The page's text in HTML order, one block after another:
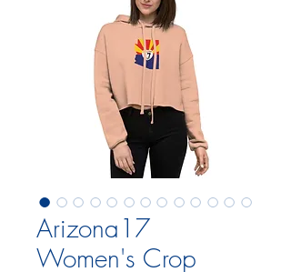
Arizona17
Women's Crop